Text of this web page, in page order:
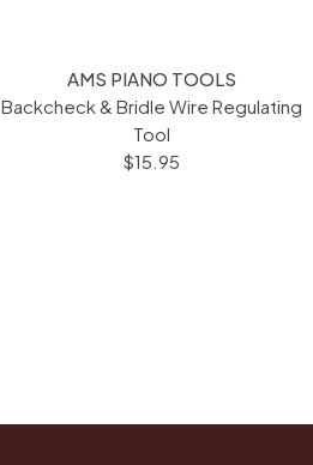
AMS PIANO TOOLS
Backcheck & Bridle Wire Regulating
Tool
$15.95